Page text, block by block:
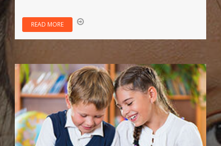
READ MORE